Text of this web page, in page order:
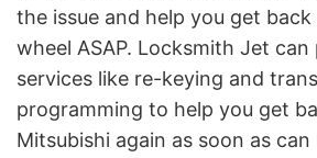
the issue and help you get
wheel ASAP. Locksmith Jet
services like re-keying and
programming to help you get
Mitsubishi again as soon as can